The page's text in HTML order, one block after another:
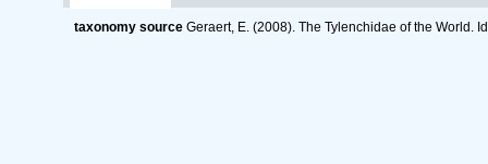
taxonomy source Geraert, E. (2008). The Tylenchidae of the World.